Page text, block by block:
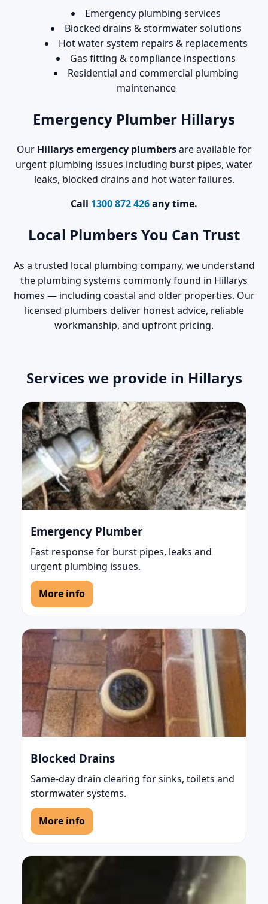
Emergency plumbing services
Blocked drains & stormwater solutions
Hot water system repairs & replacements
Gas fitting & compliance inspections
Residential and commercial plumbing
maintenance
Emergency Plumber Hillarys
Our Hillarys emergency plumbersare available for
urgent plumbing issues including burst pipes, water
leaks, blocked drains and hot water failures.
Call 1300 872 426any time.
Local Plumbers You Can Trust
As a trusted local plumbing company, we understand
the plumbing systems commonly found in Hillarys
homes — including coastal and older properties. Our
licensed plumbers deliver honest advice, reliable
workmanship, and upfront pricing.
Services we provide in Hillarys
Emergency Plumber
Fast response for burst pipes, leaks and
urgent plumbing issues.
More info
Blocked Drains
Same-day drain clearing for sinks, toilets and
stormwater systems.
More info